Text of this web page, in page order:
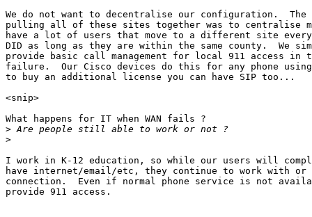
We do not want to decentralise our configuration.
pulling all of these sites together was to centralise
have a lot of users that move to a different site
DID as long as they are within the same county.  We
provide basic call management for local 911 access in
failure.  Our Cisco devices do this for any phone
to buy an additional license you can have SIP too...
<snip>
What happens for IT when WAN fails ?
>
>
I work in K-12 education, so while our users will
have internet/email/etc, they continue to work with or
connection.  Even if normal phone service is not
provide 911 access.